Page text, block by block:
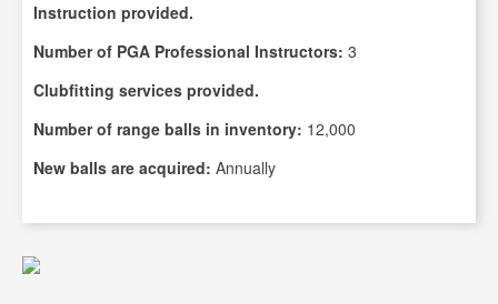
Instruction provided.
Number of PGA Professional Instructors: 3
Clubfitting services provided.
Number of range balls in inventory: 12,000
New balls are acquired: Annually